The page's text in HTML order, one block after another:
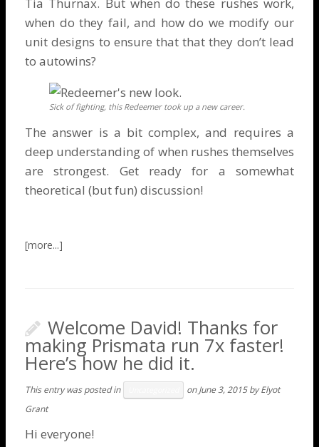
when do they fail, and how do we modify our
unit designs to ensure that that they don’t lead
toautowins?
Sick of fighting, this Redeemer took up a new career.
The answer is a bit complex, and requires a
deep understanding of when rushes themselves
are strongest. Get ready for a somewhat
theoretical (but fun) discussion!
Welcome David! Thanks for
making Prismata run 7x faster!
Here’s how he did it.
This entry was posted in onJune 3, 2015 byElyot
Grant
Hi everyone!